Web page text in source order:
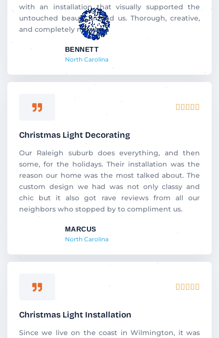
with an installation that visually supported the
untouched beauty around us. Thorough, creative,
and completely magical.
BENNETT
North Carolina
    
Christmas Light Decorating
Our Raleigh suburb does everything, and then
some, for the holidays. Their installation was the
reason our home was the most talked about. The
custom design we had was not only classy and
chic but it also got rave reviews from all our
neighbors who stopped by to compliment us.
MARCUS
North Carolina
    
5
Christmas Light Installation
Since we live on the coast in Wilmington, it was